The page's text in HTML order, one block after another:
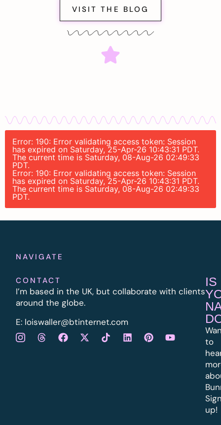
VISIT THE BLOG
Error: 190: Error validating access token: Session
has expired on Saturday, 25-Apr-26 10:43:31 PDT.
The current time is Saturday, 08-Aug-26 02:49:33
PDT.
Error: 190: Error validating access token: Session
has expired on Saturday, 25-Apr-26 10:43:31 PDT.
The current time is Saturday, 08-Aug-26 02:49:33
PDT.
NAVIGATE
CONTACT
I’m based in the UK, but collaborate with clients
around the globe.
E: loiswaller@btinternet.com
IS
to
up!